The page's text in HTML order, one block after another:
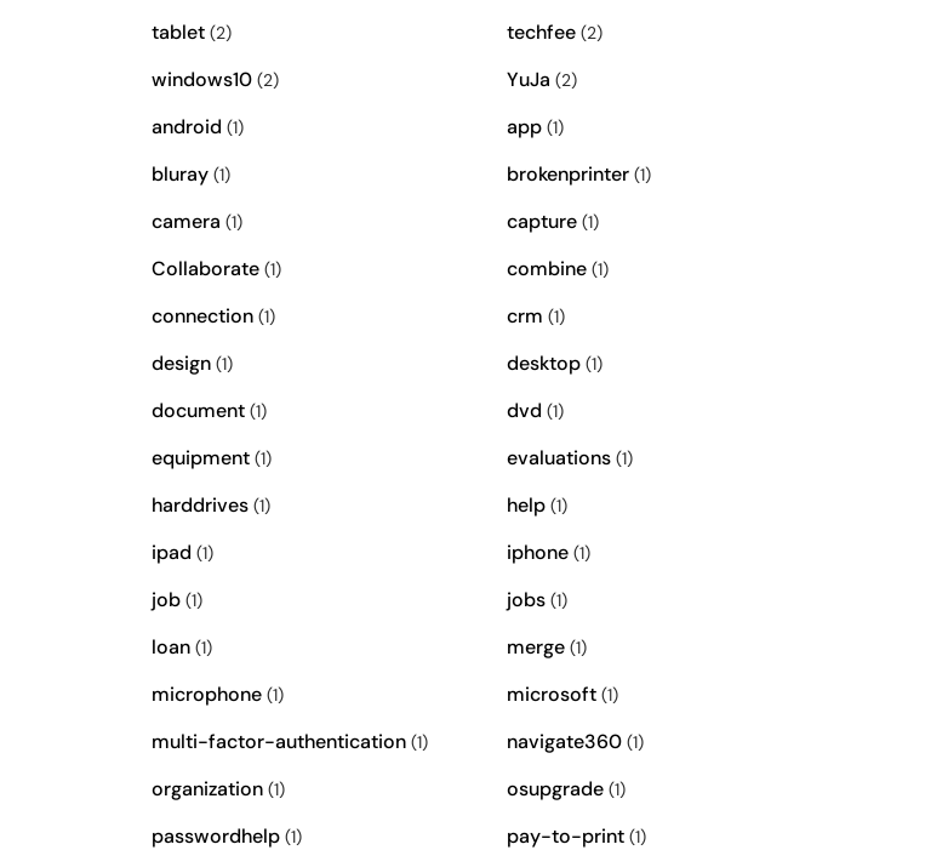
tablet (2) techfee(2)
windows10 (2) YuJa (2)
android (1) app(1)
bluray (1) brokenprinter(1)
camera (1) capture(1)
Collaborate (1) combine(1)
connection (1) crm (1)
design (1) desktop(1)
document (1) dvd (1)
equipment (1) evaluations(1)
harddrives (1) help(1)
ipad (1) iphone(1)
job (1) jobs(1)
loan (1) merge(1)
microphone (1) microsoft(1)
multi-factor-authentication (1) navigate360(1)
organization (1) osupgrade(1)
passwordhelp (1) pay-to-print(1)